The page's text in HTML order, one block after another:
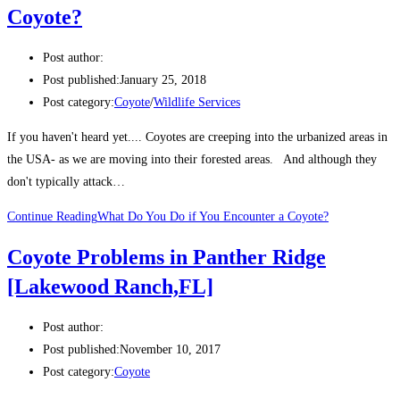
Coyote?
Post author:
Post published:January 25, 2018
Post category:Coyote/Wildlife Services
If you haven't heard yet.... Coyotes are creeping into the urbanized areas in
the USA- as we are moving into their forested areas. And although they
don't typically attack…
Continue ReadingWhat Do You Do if You Encounter a Coyote?
Coyote Problems in Panther Ridge
[Lakewood Ranch,FL]
Post author:
Post published:November 10, 2017
Post category:Coyote